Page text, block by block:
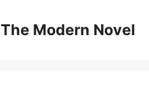
The Modern Novel